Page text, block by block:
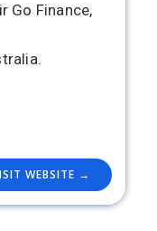
Go Finance,
WEBSITE →